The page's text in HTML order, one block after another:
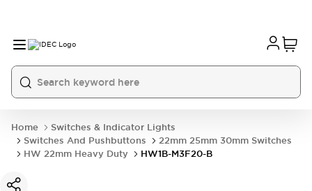
Home
Switches & Indicator Lights
Switches And Pushbuttons
22mm 25mm 30mm Switches
HW 22mm Heavy Duty
HW1B-M3F20-B